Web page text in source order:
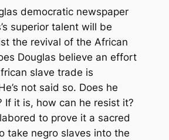
democratic newspaper
superior talent will be
the revival of the African
Douglas believe an effort
slave trade is
not said so. Does he
If it is, how can he resist it?
labored to prove it a sacred
take negro slaves into the